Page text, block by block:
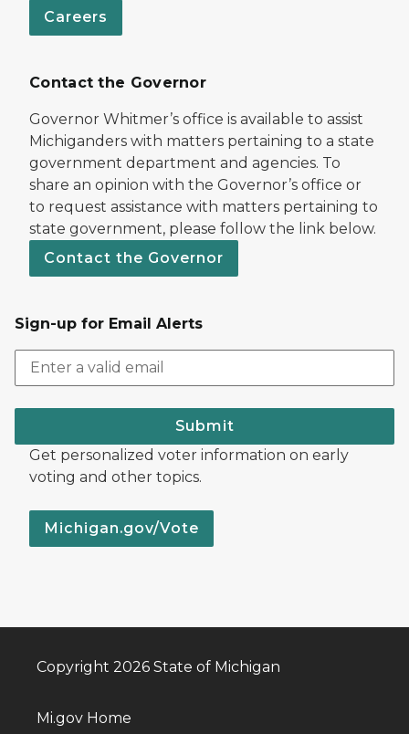
Careers
Contact the Governor
Governor Whitmer’s office is available to assist
Michiganders with matters pertaining to a state
government department and agencies. To
share an opinion with the Governor’s office or
to request assistance with matters pertaining to
state government, please follow the link below.
Contact the Governor
Sign-up for Email Alerts
Submit
Get personalized voter information on early
voting and other topics.
Michigan.gov/Vote
Copyright 2026 State of Michigan
Mi.gov Home